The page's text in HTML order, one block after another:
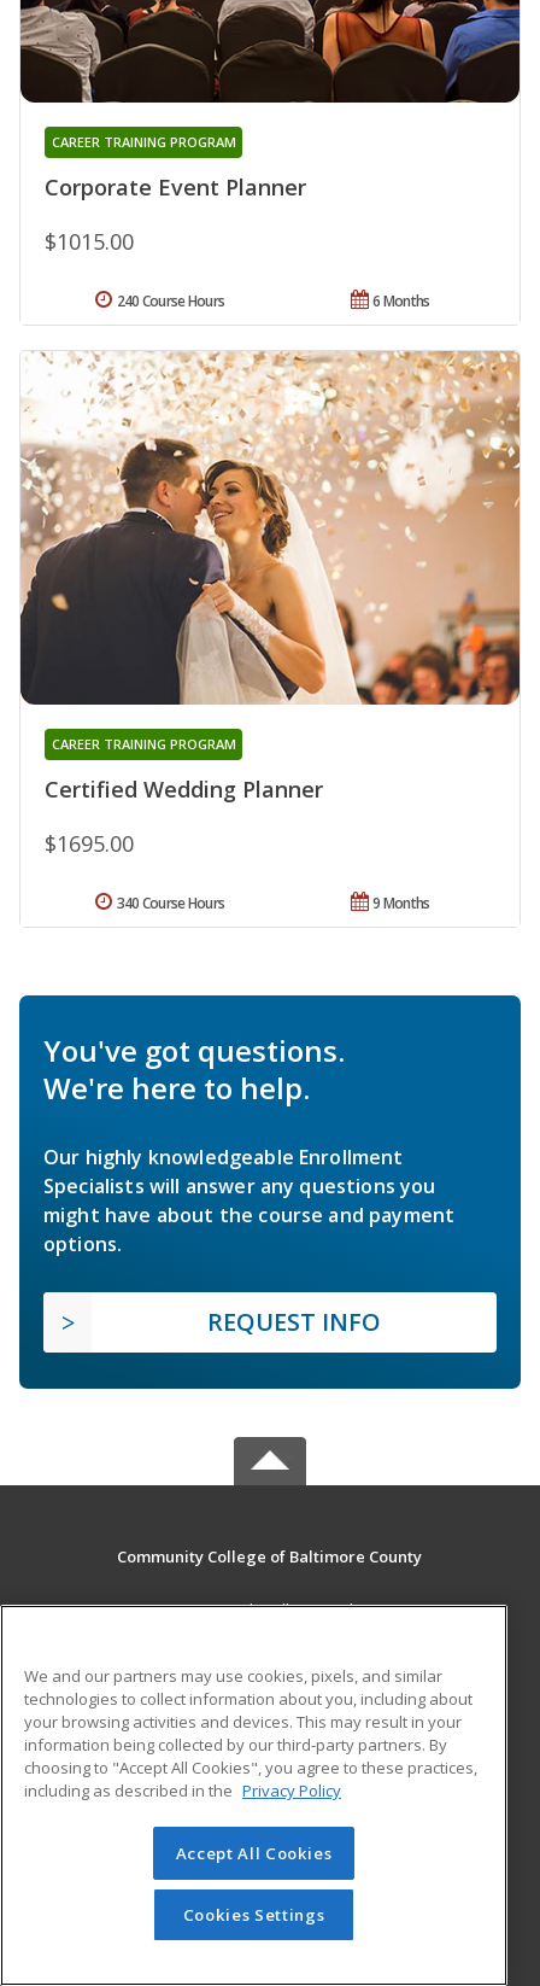
Corporate Event Planner
CAREER TRAINING PROGRAM
$1015.00
6 Months
240 Course Hours
Certified Wedding Planner
CAREER TRAINING PROGRAM
$1695.00
9 Months
340 Course Hours
You've got questions.
We're here to help.
Our highly knowledgeable Enrollment
Specialists will answer any questions you
might have about the course and payment
options.
REQUEST INFO
Community College of Baltimore County
800 South Rolling Road
MAIN CONTENT
Career Training
ADDITIONAL RESOURCES
Student Blog
© 2026 ed2go, a division of Cengage Learning. All rights
reserved. The material on this site cannot be reproduced or
redistributed unless you have obtained prior written
permission from Cengage Learning.Privacy Policy
We and our partners may use cookies, pixels, and similar
technologies to collect information about you, including about
your browsing activities and devices. This may result in your
information being collected by our third-party partners. By
choosing to "Accept All Cookies", you agree to these practices,
including as described in the Privacy Policy
Accept All Cookies
Cookies Settings